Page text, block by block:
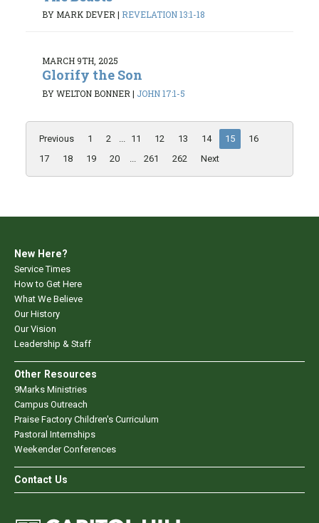
BY MARK DEVER| REVELATION 13:1-18
MARCH 9TH, 2025
Glorify the Son
BY WELTON BONNER | JOHN 17:1-5
Previous 1 2 11 12 13 14 15
16
17
18 19 20 261 262 Next
New Here?
Service Times
How to Get Here
What We Believe
Our History
Our Vision
Leadership & Staff
Other Resources
9Marks Ministries
Campus Outreach
Praise Factory Children's Curriculum
Pastoral Internships
Weekender Conferences
Contact Us